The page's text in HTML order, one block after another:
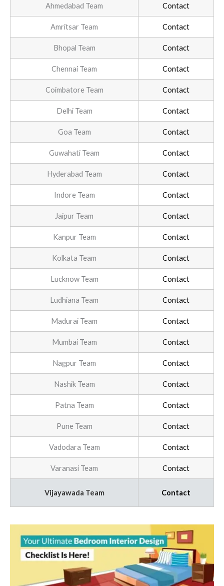
Ahmedabad Team Contact
Amritsar Team Contact
Bhopal Team Contact
Chennai Team Contact
Coimbatore Team Contact
Delhi Team Contact
Goa Team Contact
Guwahati Team Contact
Hyderabad Team Contact
Indore Team Contact
Jaipur Team Contact
Kanpur Team Contact
Kolkata Team Contact
Lucknow Team Contact
Ludhiana Team Contact
Madurai Team Contact
Mumbai Team Contact
Nagpur Team Contact
Nashik Team Contact
Patna Team Contact
Pune Team Contact
Vadodara Team Contact
Varanasi Team Contact
Vijayawada Team Contact